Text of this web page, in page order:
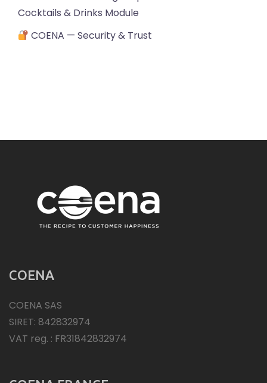
Cocktails & Drinks Module
COENA — Security & Trust
COENA
COENA SAS
SIRET: 842832974
VAT reg. : FR31842832974